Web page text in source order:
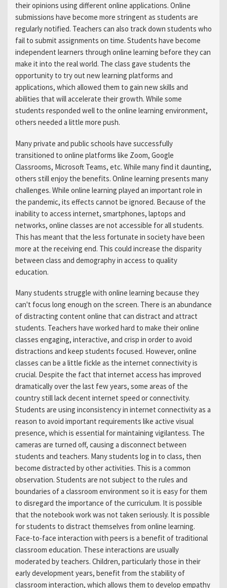
their opinions using different online applications. Online
submissions have become more stringent as students are
regularly notified. Teachers can also track down students who
fail to submit assignments on time. Students have become
independent learners through online learning before they can
make it into the real world. The class gave students the
opportunity to try out new learning platforms and
applications, which allowed them to gain new skills and
abilities that will accelerate their growth. While some
students responded well to the online learning environment,
others needed a little more push.
Many private and public schools have successfully
transitioned to online platforms like Zoom, Google
Classrooms, Microsoft Teams, etc. While many find it daunting,
others still enjoy the benefits. Online learning presents many
challenges. While online learning played an important role in
the pandemic, its effects cannot be ignored. Because of the
inability to access internet, smartphones, laptops and
networks, online classes are not accessible for all students.
This has meant that the less fortunate in society have been
more at the receiving end. This could increase the disparity
between class and demography in access to quality
education.
Many students struggle with online learning because they
can't focus long enough on the screen. There is an abundance
of distracting content online that can distract and attract
students. Teachers have worked hard to make their online
classes engaging, interactive, and crisp in order to avoid
distractions and keep students focused. However, online
classes can be a little fickle as the internet connectivity is
crucial. Despite the fact that internet access has improved
dramatically over the last few years, some areas of the
country still lack decent internet speed or connectivity.
Students are using inconsistency in internet connectivity as a
reason to avoid important requirements like active visual
presence, which is essential for maintaining vigilantess. The
cameras are turned off, causing a disconnect between
students and teachers. Many students log in to class, then
become distracted by other activities. This is a common
observation. Students are not subject to the rules and
boundaries of a classroom environment so it is easy for them
to disregard the importance of the curriculum. It is possible
that the notebook work was not taken seriously. It is possible
for students to distract themselves from online learning.
Face-to-face interaction with peers is a benefit of traditional
classroom education. These interactions are usually
moderated by teachers. Children, particularly those in their
early development years, benefit from the stability of
classroom interaction, which allows them to develop empathy